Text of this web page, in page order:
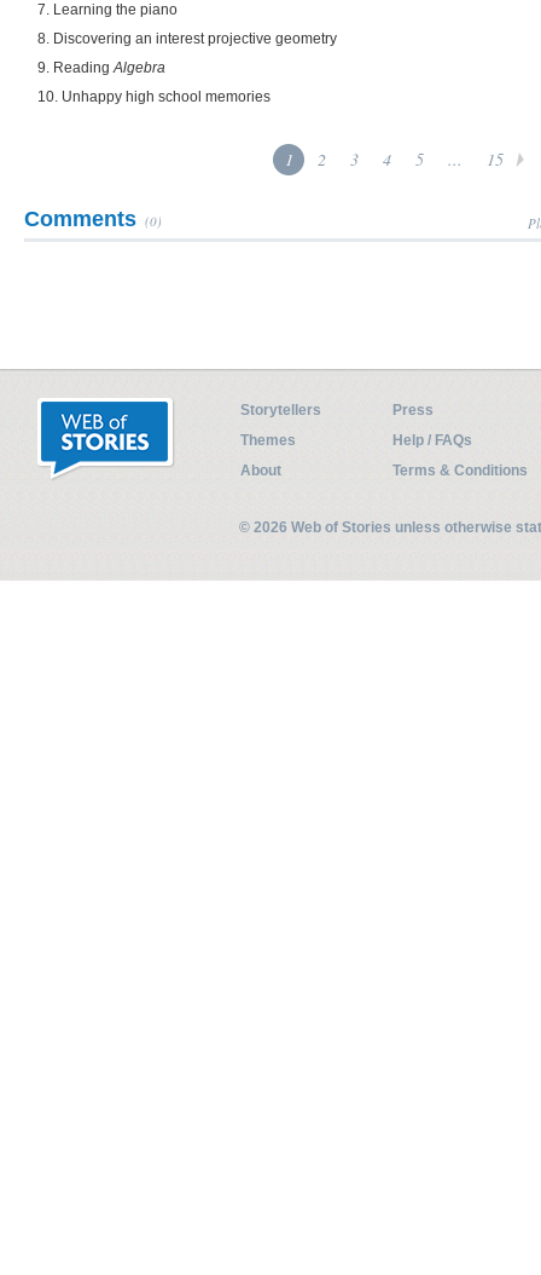
7. Learning the piano
8. Discovering an interest projective geometry
9. ReadingAlgebra
10. Unhappy high school memories
1 2 3 4 5 ... 15
Comments (0)
Storytellers
Press
Themes
Help / FAQs
About
Terms & Conditions
© 2026 Web of Stories unless otherwise